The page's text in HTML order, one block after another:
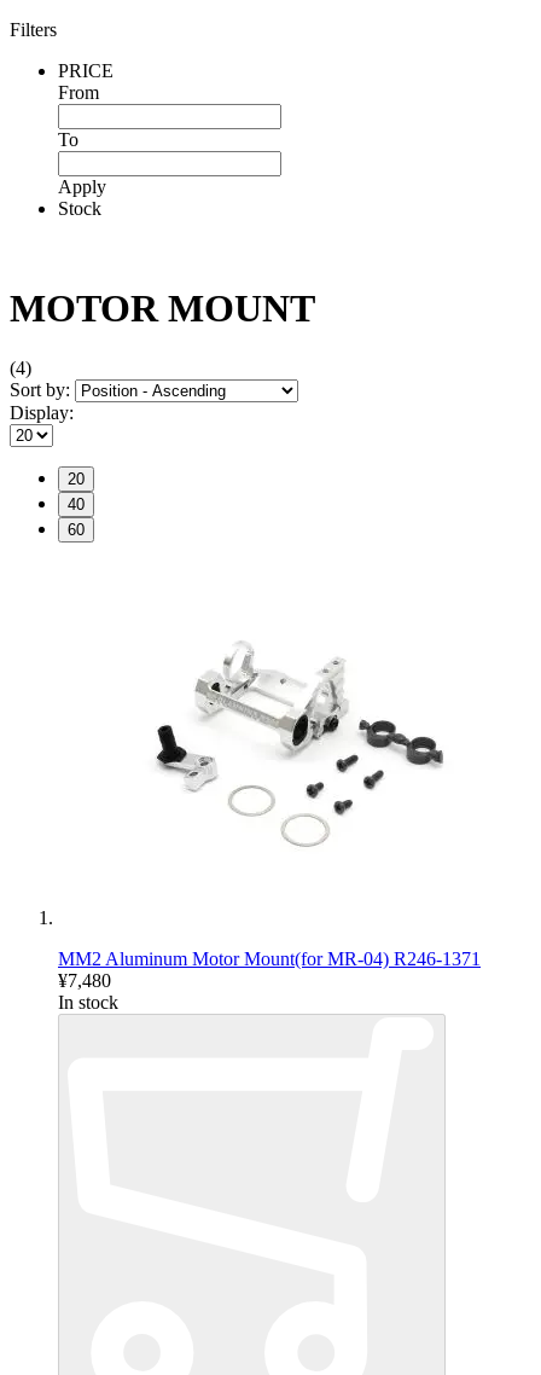
Filters
PRICE
From
To
Apply
Stock
MOTOR MOUNT
(4)
Sort by:
Display:
20
40
60
MM2 Aluminum Motor Mount(for MR-04) R246-1371
¥7,480
In stock